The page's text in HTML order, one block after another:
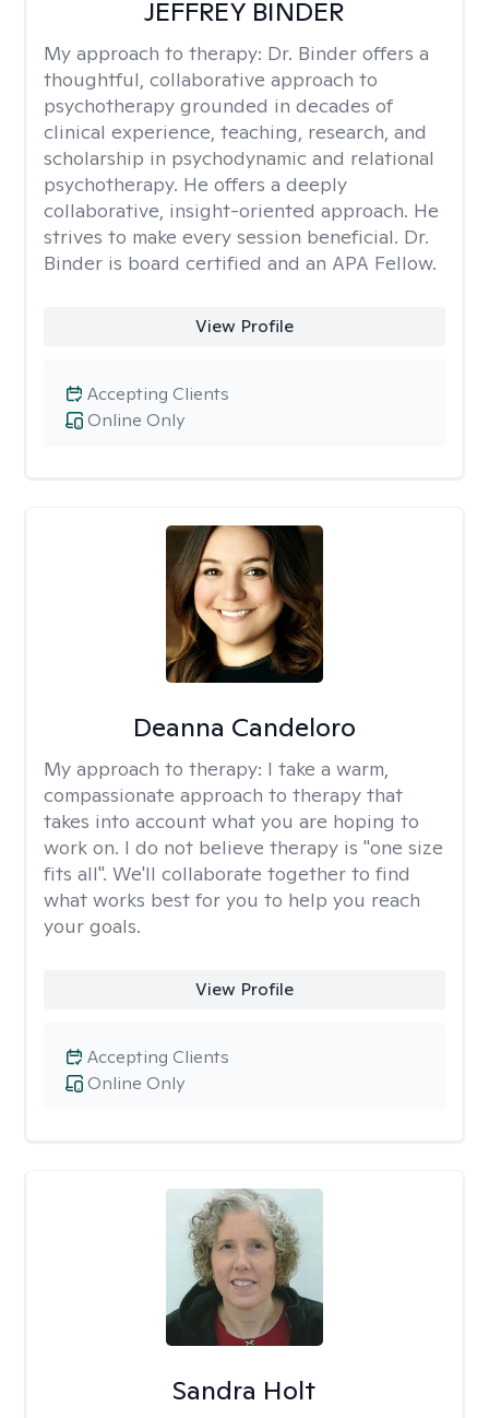
JEFFREY BINDER
My approach to therapy: Dr. Binder offers a
thoughtful, collaborative approach to
psychotherapy grounded in decades of
clinical experience, teaching, research, and
scholarship in psychodynamic and relational
psychotherapy. He offers a deeply
collaborative, insight-oriented approach. He
strives to make every session beneficial. Dr.
Binder is board certified and an APA Fellow.
View Profile
Online Only
Accepting Clients
Deanna Candeloro
My approach to therapy: I take a warm,
compassionate approach to therapy that
takes into account what you are hoping to
work on. I do not believe therapy is "one size
fits all". We'll collaborate together to find
what works best for you to help you reach
your goals.
View Profile
Online Only
Accepting Clients
Sandra Holt